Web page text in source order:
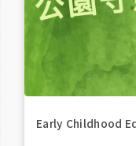
Early Childhood